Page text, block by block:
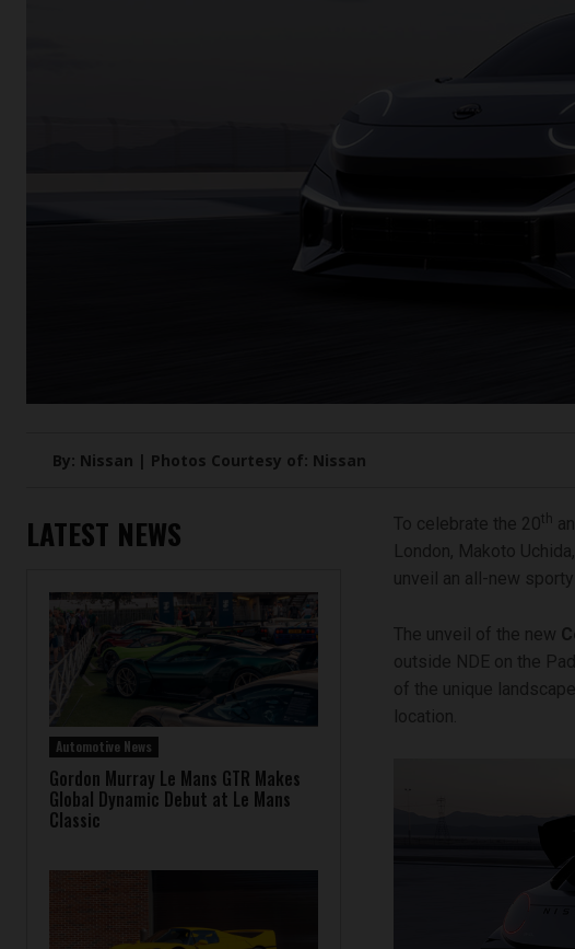
By: Nissan | Photos Courtesy of: Nissan
LATEST NEWS
Automotive News
Gordon Murray Le Mans GTR Makes
Global Dynamic Debut at Le Mans
Classic
To celebrate the 20th
London, Makoto
unveil an all-new
The unveil of the new
outside NDE on the
of the unique
location.